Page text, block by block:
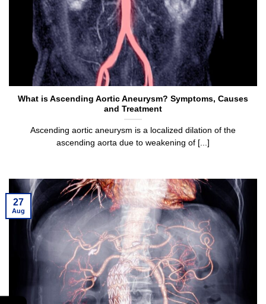
What is Ascending Aortic Aneurysm? Symptoms, Causes
and Treatment
Ascending aortic aneurysm is a localized dilation of the
ascending aorta due to weakening of [...]
27
Aug